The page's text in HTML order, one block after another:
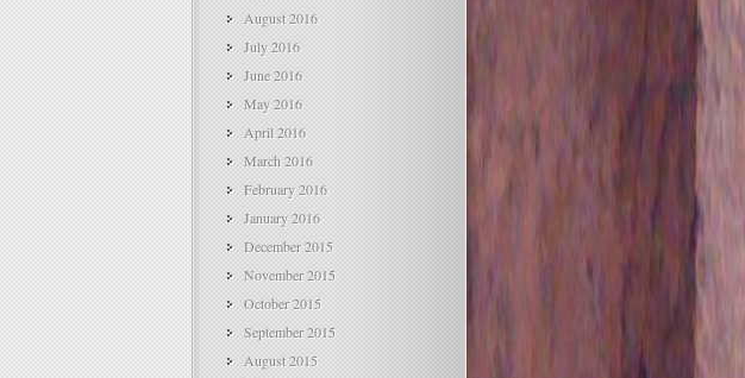
August 2016
July 2016
June 2016
May 2016
April 2016
March 2016
February 2016
January 2016
December 2015
November 2015
October 2015
September 2015
August 2015